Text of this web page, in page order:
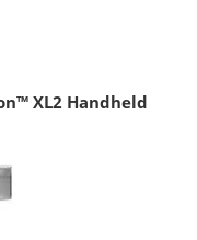
XL2 Handheld